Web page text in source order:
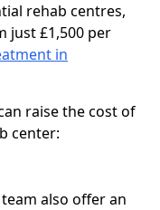
rehab centres,
just £1,500 per
in
raise the cost of
center:
also offer an